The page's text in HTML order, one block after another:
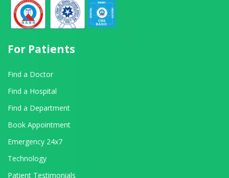
For Patients
Find a Doctor
Find a Hospital
Find a Department
Book Appointment
Emergency 24x7
Technology
Patient Testimonials